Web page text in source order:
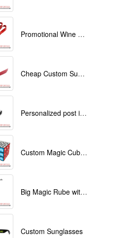
Promotional Wine Glass Lanyards customized with your Logo
Cheap Custom Sunglasses
Personalized post it notes
Custom Magic Cube with Logo printed
Big Magic Rube with Logo printed 9cmx9cmx9cm
Custom Sunglasses